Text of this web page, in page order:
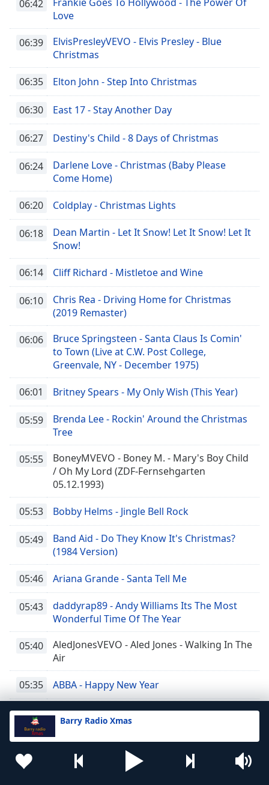
Barry Radio Xmas
06:42
Love
06:39
ElvisPresleyVEVO - Elvis Presley - Blue
Christmas
06:35 Elton John - Step Into Christmas
06:30 East 17 - Stay Another Day
06:27 Destiny's Child - 8 Days of Christmas
06:24
Darlene Love - Christmas (Baby Please
Come Home)
06:20 Coldplay - Christmas Lights
06:18
Dean Martin - Let It Snow! Let It Snow! Let It
Snow!
06:14 Cliff Richard - Mistletoe and Wine
06:10
Chris Rea - Driving Home for Christmas
(2019 Remaster)
06:06
Bruce Springsteen - Santa Claus Is Comin'
to Town (Live at C.W. Post College,
Greenvale, NY - December 1975)
06:01 Britney Spears - My Only Wish (This Year)
05:59
Brenda Lee - Rockin' Around the Christmas
Tree
05:55
BoneyMVEVO - Boney M. - Mary's Boy Child
/ Oh My Lord (ZDF-Fernsehgarten
05.12.1993)
05:53 Bobby Helms - Jingle Bell Rock
05:49
Band Aid - Do They Know It's Christmas?
(1984 Version)
05:46 Ariana Grande - Santa Tell Me
05:43
daddyrap89 - Andy Williams Its The Most
Wonderful Time Of The Year
05:40
AledJonesVEVO - Aled Jones - Walking In The
Air
05:35 ABBA - Happy New Year
05:31 Westlife - I Have a Dream
05:27 LadBaby - We Built This City
05:23 dubguy123 - T-Rex - Christmas Bop